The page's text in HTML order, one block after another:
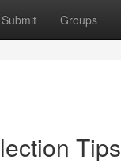
Submit Groups
Tips